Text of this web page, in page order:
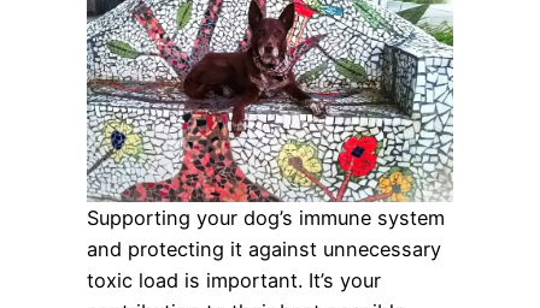
Supporting your dog’s immune system
and protecting it against unnecessary
toxic load is important. It’s your